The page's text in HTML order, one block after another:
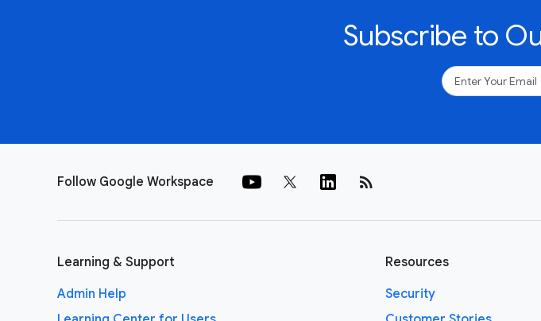
Subscribe to
Follow Google Workspace rss_feed
Learning & Support
Admin Help
Resources
Security